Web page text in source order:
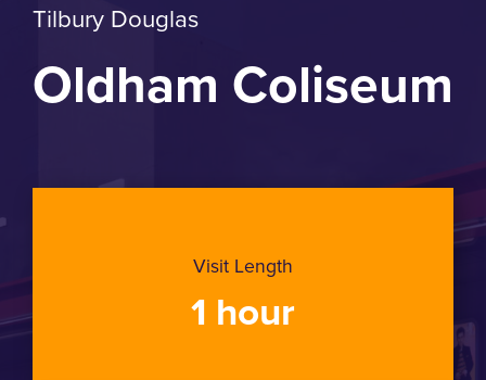
Tilbury Douglas
Oldham Coliseum
Visit Length
1 hour